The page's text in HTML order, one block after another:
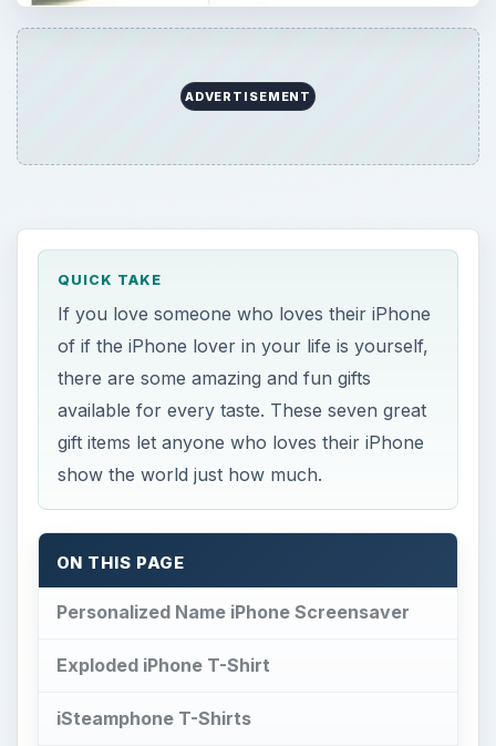
ADVERTISEMENT
QUICK TAKE
If you love someone who loves their iPhone
of if the iPhone lover in your life is yourself,
there are some amazing and fun gifts
available for every taste. These seven great
gift items let anyone who loves their iPhone
show the world just how much.
ON THIS PAGE
Personalized Name iPhone Screensaver
Exploded iPhone T-Shirt
iSteamphone T-Shirts